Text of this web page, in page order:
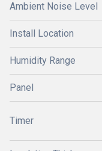
Ambient Noise Level
Install Location
Humidity Range
Panel
Timer